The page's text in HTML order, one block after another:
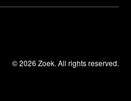
© 2026 Zoek. All rights reserved.